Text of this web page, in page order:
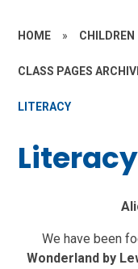
HOME » CHILDREN
CLASS PAGES
LITERACY
Literacy
We have been
Wonderland by